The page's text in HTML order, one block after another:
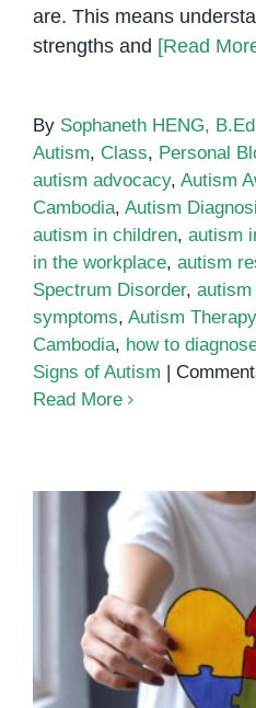
are. This means
strengths and [Read
By Sophaneth HENG,
Autism, Class, Personal
autism advocacy, Autism
Cambodia, Autism
autism in children, autism
in the workplace, autism
Spectrum Disorder, autism
symptoms, Autism Therapy
Cambodia, how to
Signs of Autism
Read More
World Autism